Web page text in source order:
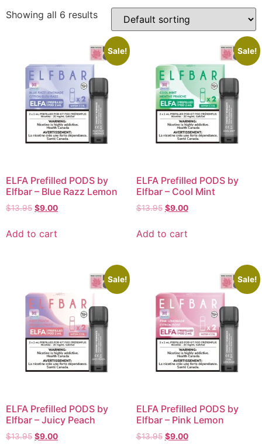
Showing all 6 results
Sale!
ELFA Prefilled PODS by
Elfbar – Blue Razz Lemon
$13.95 $9.00
Add to cart
Sale!
ELFA Prefilled PODS by
Elfbar – Cool Mint
$13.95 $9.00
Add to cart
Sale!
ELFA Prefilled PODS by
Elfbar – Juicy Peach
$13.95 $9.00
Sale!
ELFA Prefilled PODS by
Elfbar – Pink Lemon
$13.95 $9.00